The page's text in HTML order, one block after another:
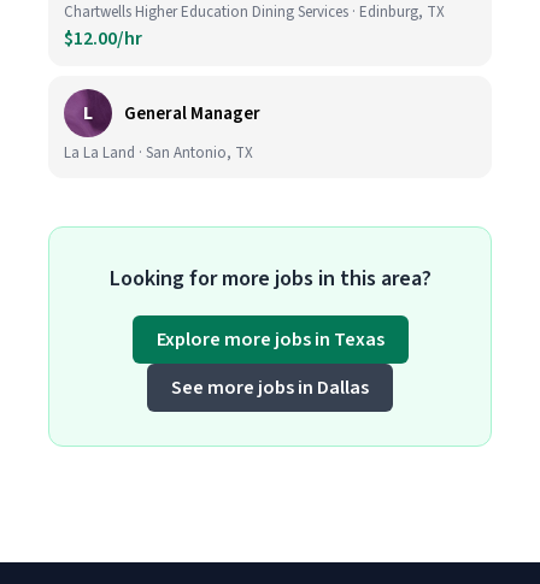
Chartwells Higher Education Dining Services · Edinburg, TX
$12.00/hr
L General Manager
La La Land · San Antonio, TX
Looking for more jobs in this area?
Explore more jobs in Texas
See more jobs in Dallas